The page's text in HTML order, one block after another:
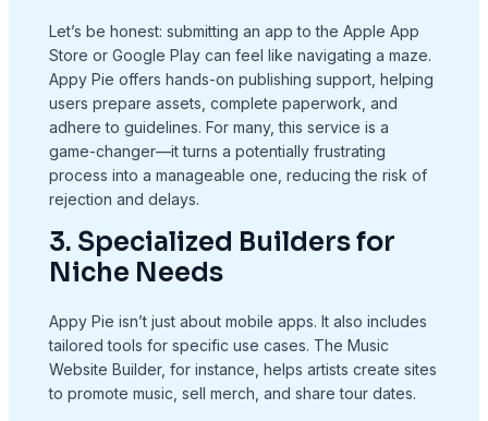
Let’s be honest: submitting an app to the Apple App
Store or Google Play can feel like navigating a maze.
Appy Pie offers hands-on publishing support, helping
users prepare assets, complete paperwork, and
adhere to guidelines. For many, this service is a
game-changer—it turns a potentially frustrating
process into a manageable one, reducing the risk of
rejection and delays.
3. Specialized Builders for
Niche Needs
Appy Pie isn’t just about mobile apps. It also includes
tailored tools for specific use cases. The Music
Website Builder, for instance, helps artists create sites
to promote music, sell merch, and share tour dates.